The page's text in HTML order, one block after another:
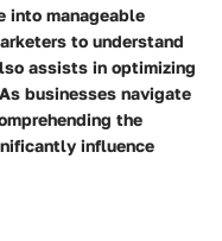
into manageable
to understand
assists in optimizing
businesses navigate
the
influence